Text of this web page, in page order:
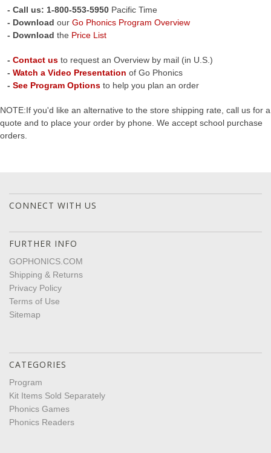
- Call us: 1-800-553-5950 Pacific Time
- Download our Go Phonics Program Overview
- Download the Price List
- Contact us to request an Overview by mail (in U.S.)
- Watch a Video Presentation of Go Phonics
- See Program Options to help you plan an order
NOTE:If you'd like an alternative to the store shipping rate, call us for a
quote and to place your order by phone. We accept school purchase
orders.
CONNECT WITH US
FURTHER INFO
GOPHONICS.COM
Shipping & Returns
Privacy Policy
Terms of Use
Sitemap
CATEGORIES
Program
Kit Items Sold Separately
Phonics Games
Phonics Readers